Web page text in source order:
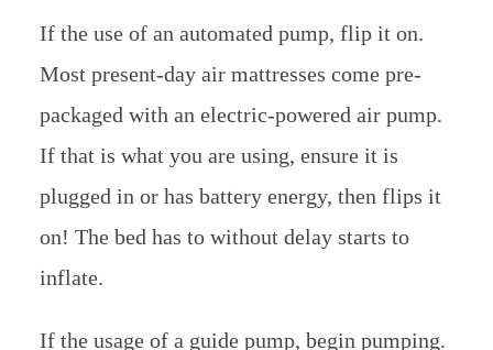
If the use of an automated pump, flip it on.
Most present-day air mattresses come pre-
packaged with an electric-powered air pump.
If that is what you are using, ensure it is
plugged in or has battery energy, then flips it
on! The bed has to without delay starts to
inflate.
If the usage of a guide pump, begin pumping.